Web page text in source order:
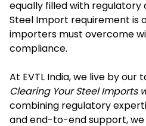
equally filled with regulatory
Steel Import requirement is
importers must overcome
compliance.
At EVTL India, we live by our
Clearing Your Steel Imports
combining regulatory
and end-to-end support,